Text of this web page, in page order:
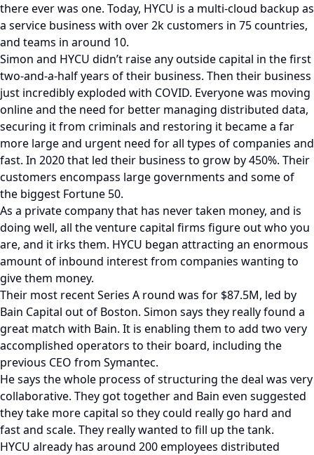
there ever was one. Today, HYCU is a multi-cloud backup as
a service business with over 2k customers in 75 countries,
and teams in around 10.
Simon and HYCU didn’t raise any outside capital in the first
two-and-a-half years of their business. Then their business
just incredibly exploded with COVID. Everyone was moving
online and the need for better managing distributed data,
securing it from criminals and restoring it became a far
more large and urgent need for all types of companies and
fast. In 2020 that led their business to grow by 450%. Their
customers encompass large governments and some of
the biggest Fortune 50.
As a private company that has never taken money, and is
doing well, all the venture capital firms figure out who you
are, and it irks them. HYCU began attracting an enormous
amount of inbound interest from companies wanting to
give them money.
Their most recent Series A round was for $87.5M, led by
Bain Capital out of Boston. Simon says they really found a
great match with Bain. It is enabling them to add two very
accomplished operators to their board, including the
previous CEO from Symantec.
He says the whole process of structuring the deal was very
collaborative. They got together and Bain even suggested
they take more capital so they could really go hard and
fast and scale. They really wanted to fill up the tank.
HYCU already has around 200 employees distributed